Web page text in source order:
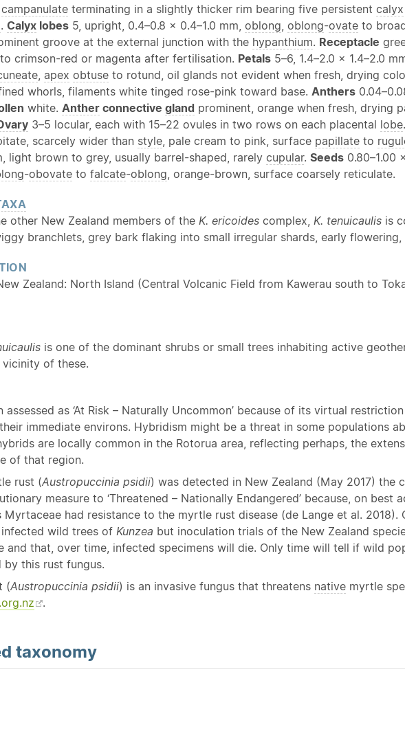
campanulate terminating in a slightly thicker rim bearing five persistent calyx
. Calyx lobes 5, upright, 0.4–0.8 × 0.4–1.0 mm, oblong oblong-ovate to
groove at the external junction with the hypanthium. Receptacle
crimson-red or magenta after fertilisation. Petals 5–6, 1.4–2.0 × 1.4–2.0
apex obtuse to rotund, oil glands not evident when fresh, drying
whorls, filaments white tinged rose-pink toward base. Anthers
white. Anther connective gland prominent, orange when fresh, drying
3–5 locular, each with 15–22 ovules in two rows on each placental lobe.
scarcely wider than style , pale cream to pink, surface papillate to
light brown to grey, usually barrel-shaped, rarely cupular. Seeds 0.80–1.00
-obovate to falcate-oblong , orange-brown, surface coarsely reticulate.
other New Zealand members of the K. ericoides complex, K. tenuicaulis is
branchlets, grey bark flaking into small irregular shards, early flowering,
Zealand: North Island (Central Volcanic Field from Kawerau south to
is one of the dominant shrubs or small trees inhabiting active
vicinity of these.
assessed as ‘At Risk – Naturally Uncommon’ because of its virtual
immediate environs. Hybridism might be a threat in some populations
are locally common in the Rotorua area, reflecting perhaps, the
of that region.
rust (Austropuccinia psidii) was detected in New Zealand (May 2017) the
measure to ‘Threatened – Nationally Endangered’ because, on best
Myrtaceae had resistance to the myrtle rust disease (de Lange et al. 2018).
wild trees of Kunzea but inoculation trials of the New Zealand
and that, over time, infected specimens will die. Only time will tell if wild
by this rust fungus.
(Austropuccinia psidii) is an invasive fungus that threatens native myrtle
.
taxonomy